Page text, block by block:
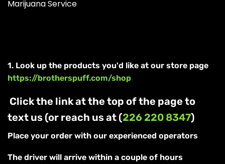
Marijuana Service
1. Look up the products you'd like at our store page
https://brotherspuff.com/shop
Click the link at the top of the page to
text us (or reach us at (226 220 8347)
Place your order with our experienced operators
The driver will arrive within a couple of hours